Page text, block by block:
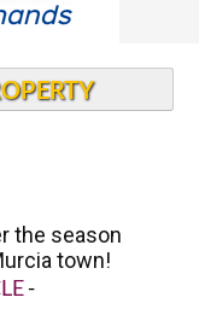
the season
town!
-